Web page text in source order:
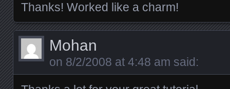
Thanks! Worked like a charm!
Mohan
on 8/2/2008 at 4:48 am said: